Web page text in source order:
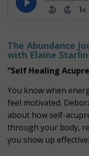
The Abundance
with Elaine
“Self Healing
You know when
feel motivated.
about how self-
through your body,
you show up